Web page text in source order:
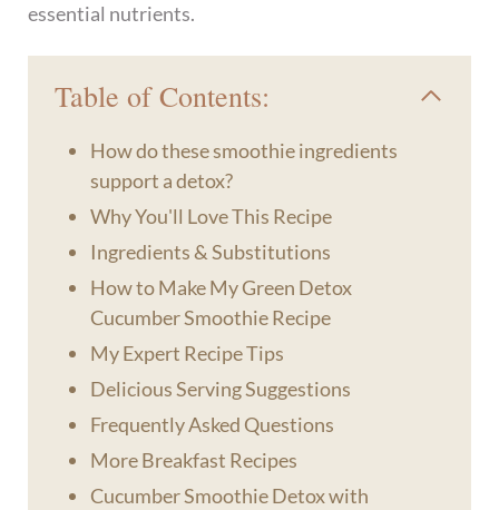
essential nutrients.
Table of Contents:
How do these smoothie ingredients
support a detox?
Why You'll Love This Recipe
Ingredients & Substitutions
How to Make My Green Detox
Cucumber Smoothie Recipe
My Expert Recipe Tips
Delicious Serving Suggestions
Frequently Asked Questions
More Breakfast Recipes
Cucumber Smoothie Detox with